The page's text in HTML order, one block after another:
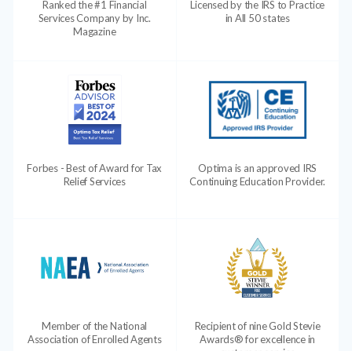
Ranked the #1 Financial
Services Company by Inc.
Magazine
Licensed by the IRS to Practice
in All 50 states
Forbes - Best of Award for Tax
Relief Services
Optima is an approved IRS
Continuing Education Provider.
Member of the National
Association of Enrolled Agents
Recipient of nine Gold Stevie
Awards® for excellence in